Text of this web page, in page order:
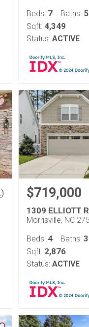
Beds: 7 Baths: 5
Sqft: 4,349
Status: ACTIVE
) $719,000
1309 ELLIOTT
Morrisville, NC
Beds: 4 Baths: 3
Sqft: 2,876
Status: ACTIVE